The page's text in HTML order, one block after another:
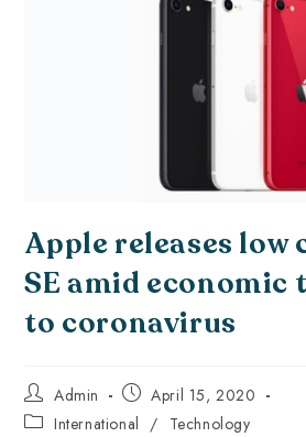
Apple releases low
SE amid economic
to coronavirus
Admin
April 15, 2020
International / Technology